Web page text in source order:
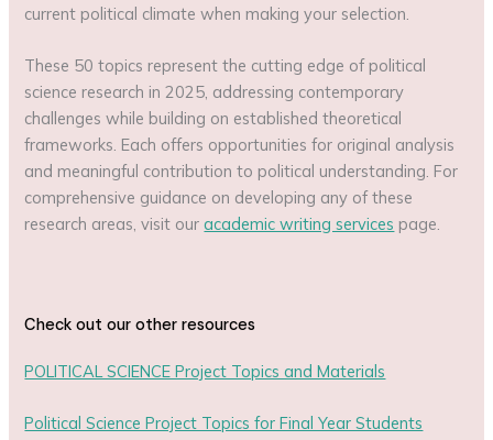
current political climate when making your selection.
These 50 topics represent the cutting edge of political
science research in 2025, addressing contemporary
challenges while building on established theoretical
frameworks. Each offers opportunities for original analysis
and meaningful contribution to political understanding. For
comprehensive guidance on developing any of these
research areas, visit ouracademic writing services page.
Check out our other resources
POLITICAL SCIENCE Project Topics and Materials
Political Science Project Topics for Final Year Students